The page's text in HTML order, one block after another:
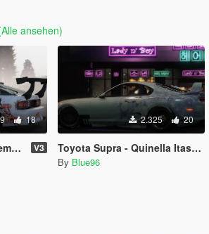
ansehen)
18
V3
2.325 20
Toyota Supra - Quinella Itasha Livery (SAO S3)
By Blue96